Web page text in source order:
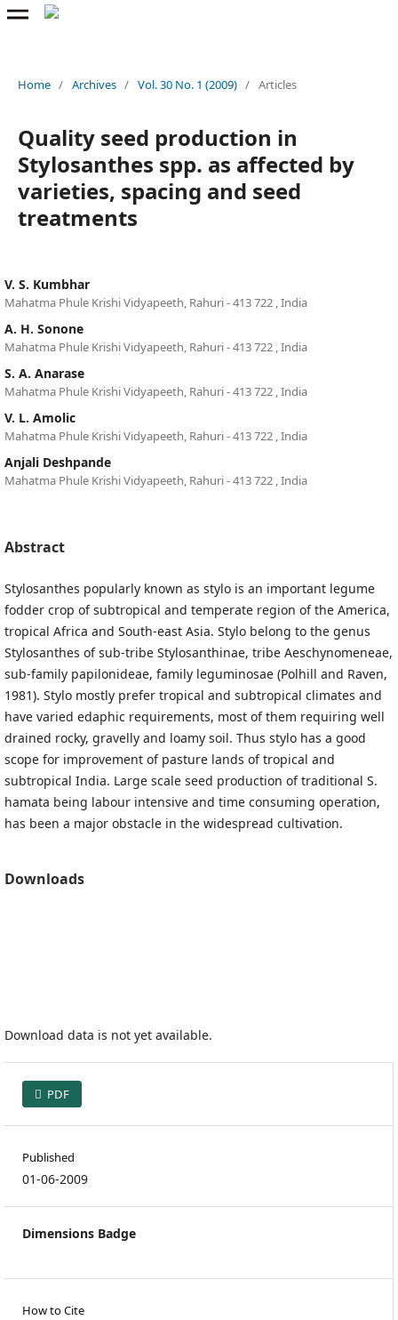
Home / Archives / Vol. 30 No. 1 (2009) / Articles
Quality seed production in
Stylosanthes spp. as affected by
varieties, spacing and seed
treatments
V. S. Kumbhar
Mahatma Phule Krishi Vidyapeeth, Rahuri - 413 722 , India
A. H. Sonone
Mahatma Phule Krishi Vidyapeeth, Rahuri - 413 722 , India
S. A. Anarase
Mahatma Phule Krishi Vidyapeeth, Rahuri - 413 722 , India
V. L. Amolic
Mahatma Phule Krishi Vidyapeeth, Rahuri - 413 722 , India
Anjali Deshpande
Mahatma Phule Krishi Vidyapeeth, Rahuri - 413 722 , India
Abstract
Stylosanthes popularly known as stylo is an important legume
fodder crop of subtropical and temperate region of the America,
tropical Africa and South-east Asia. Stylo belong to the genus
Stylosanthes of sub-tribe Stylosanthinae, tribe Aeschynomeneae,
sub-family papilonideae, family leguminosae (Polhill and Raven,
1981). Stylo mostly prefer tropical and subtropical climates and
have varied edaphic requirements, most of them requiring well
drained rocky, gravelly and loamy soil. Thus stylo has a good
scope for improvement of pasture lands of tropical and
subtropical India. Large scale seed production of traditional S.
hamata being labour intensive and time consuming operation,
has been a major obstacle in the widespread cultivation.
Downloads
Download data is not yet available.
PDF
Published
01-06-2009
Dimensions Badge
How to Cite